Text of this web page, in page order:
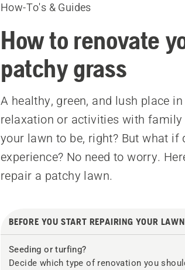
1. Decide when to renovate your lawn
3. Remove weeds and thatch
4. Prepare the soil
5. Water your lawn
6. Use a fertiliser
7. Seed
8. Enjoy
Recommended products
How-To's & Guides
How to renovate
patchy grass
A healthy, green, and lush place
relaxation or activities with
your lawn to be, right? But what if
experience? No need to worry.
repair a patchy lawn.
BEFORE YOU START REPAIRING YOUR LAWN
Seeding or turfing?
Decide which type of renovation you